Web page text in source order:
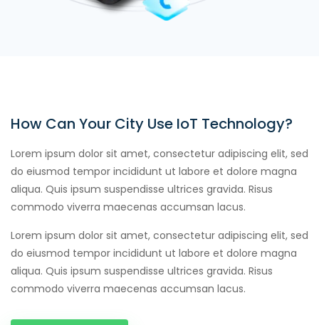
How Can Your City Use IoT Technology?
Lorem ipsum dolor sit amet, consectetur adipiscing elit, sed
do eiusmod tempor incididunt ut labore et dolore magna
aliqua. Quis ipsum suspendisse ultrices gravida. Risus
commodo viverra maecenas accumsan lacus.
Lorem ipsum dolor sit amet, consectetur adipiscing elit, sed
do eiusmod tempor incididunt ut labore et dolore magna
aliqua. Quis ipsum suspendisse ultrices gravida. Risus
commodo viverra maecenas accumsan lacus.